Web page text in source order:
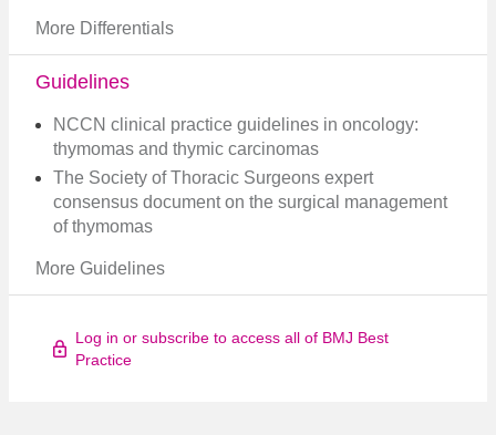
More Differentials
Guidelines
NCCN clinical practice guidelines in oncology:
thymomas and thymic carcinomas
The Society of Thoracic Surgeons expert
consensus document on the surgical management
of thymomas
More Guidelines
Log in or subscribe to access all of BMJ Best
Practice